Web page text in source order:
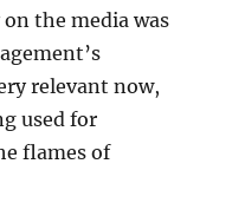
the media was
relevant now,
used for
flames of